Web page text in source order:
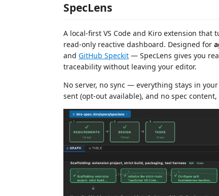
SpecLens
A local-first VS Code and Kiro extension that
read-only reactive dashboard. Designed for
and GitHub Speckit — SpecLens gives you
traceability without leaving your editor.
No server, no sync — everything stays in
sent (opt-out available), and no spec